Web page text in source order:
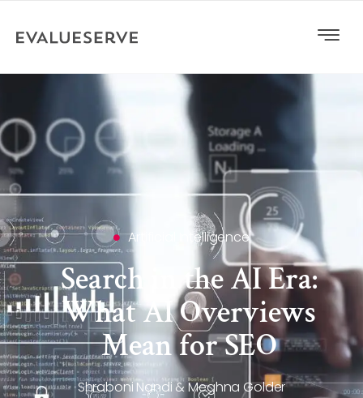
Artificial Intelligence
Search in the AI Era:
What AI Overviews
Mean for SEO
Shraboni Nandi & Meghna Golder